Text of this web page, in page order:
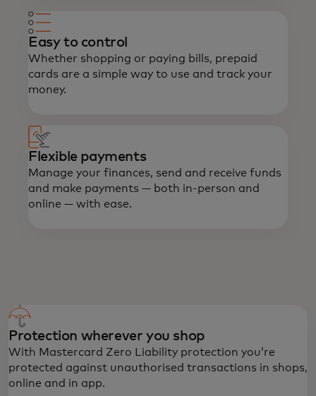
Easy to control
Whether shopping or paying bills, prepaid
cards are a simple way to use and track your
money.
Flexible payments
Manage your finances, send and receive funds
and make payments — both in-person and
online — with ease.
Protection wherever you shop
With Mastercard Zero Liability protection you’re
protected against unauthorised transactions in shops,
online and in app.